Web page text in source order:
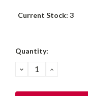
Current Stock: 3
Quantity:
DECREASE
QUANTITY:
INCREASE